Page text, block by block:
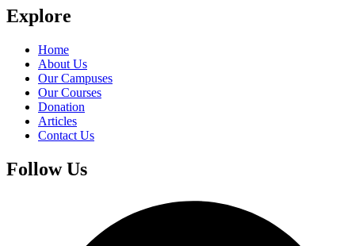
Explore
Home
About Us
Our Campuses
Our Courses
Donation
Articles
Contact Us
Follow Us